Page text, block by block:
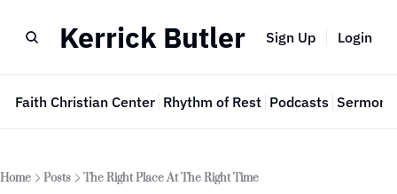
Kerrick Butler Sign Up Login
Faith Christian Center Rhythm of Rest Podcasts Sermon
Home Posts The Right Place At The Right Time